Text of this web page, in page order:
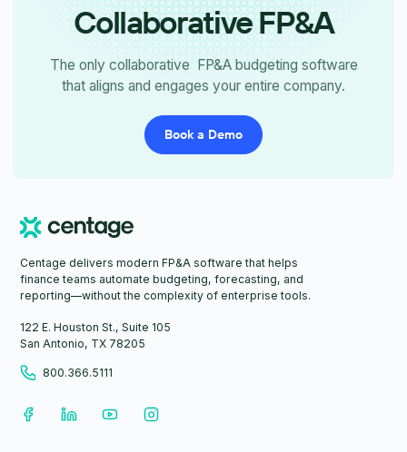
Collaborative FP&A
The only collaborative FP&A budgeting software
that aligns and engages your entire company.
Book a Demo
Centage delivers modern FP&A software that helps
finance teams automate budgeting, forecasting, and
reporting—without the complexity of enterprise tools.
122 E. Houston St., Suite 105
San Antonio, TX 78205
800.366.5111